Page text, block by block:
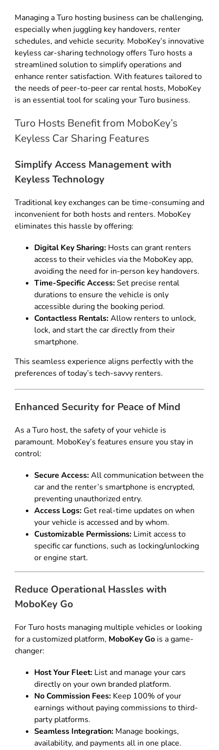
Managing a Turo hosting business can be challenging,
especially when juggling key handovers, renter
schedules, and vehicle security. MoboKey’s innovative
keyless car-sharing technology offers Turo hosts a
streamlined solution to simplify operations and
enhance renter satisfaction. With features tailored to
the needs of peer-to-peer car rental hosts, MoboKey
is an essential tool for scaling your Turo business.
Turo Hosts Benefit from MoboKey’s
Keyless Car Sharing Features
Simplify Access Management with
Keyless Technology
Traditional key exchanges can be time-consuming and
inconvenient for both hosts and renters. MoboKey
eliminates this hassle by offering:
Digital Key Sharing: Hosts can grant renters
access to their vehicles via the MoboKey app,
avoiding the need for in-person key handovers.
Time-Specific Access:Set precise rental
durations to ensure the vehicle is only
accessible during the booking period.
Contactless Rentals:Allow renters to unlock,
lock, and start the car directly from their
smartphone.
This seamless experience aligns perfectly with the
preferences of today’s tech-savvy renters.
Enhanced Security for Peace of Mind
As a Turo host, the safety of your vehicle is
paramount. MoboKey’s features ensure you stay in
control:
Secure Access:All communication between the
car and the renter’s smartphone is encrypted,
preventing unauthorized entry.
Access Logs: Get real-time updates on when
your vehicle is accessed and by whom.
Customizable Permissions: Limit access to
specific car functions, such as locking/unlocking
or engine start.
Reduce Operational Hassles with
MoboKey Go
For Turo hosts managing multiple vehicles or looking
for a customized platform, MoboKey Go is a game-
changer:
Host Your Fleet: List and manage your cars
directly on your own branded platform.
No Commission Fees: Keep 100% of your
earnings without paying commissions to third-
party platforms.
Seamless Integration: Manage bookings,
availability, and payments all in one place.